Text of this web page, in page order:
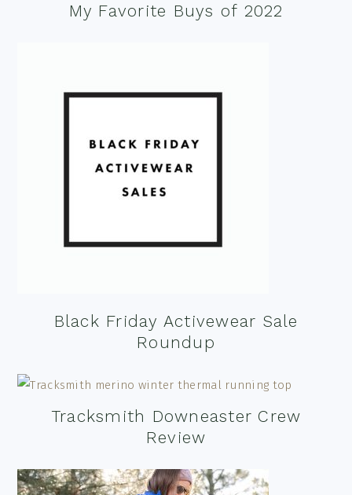
My Favorite Buys of 2022
Black Friday Activewear Sale
Roundup
Tracksmith Downeaster Crew
Review